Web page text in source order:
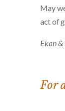
May
act of
Ekan &
For